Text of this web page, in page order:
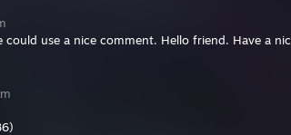
could use a nice comment. Hello friend. Have a